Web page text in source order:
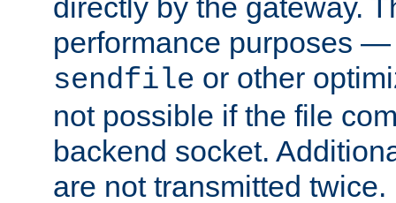
directly by the gateway.
performance purposes
sendfile or other
not possible if the file
backend socket.
are not transmitted twice.